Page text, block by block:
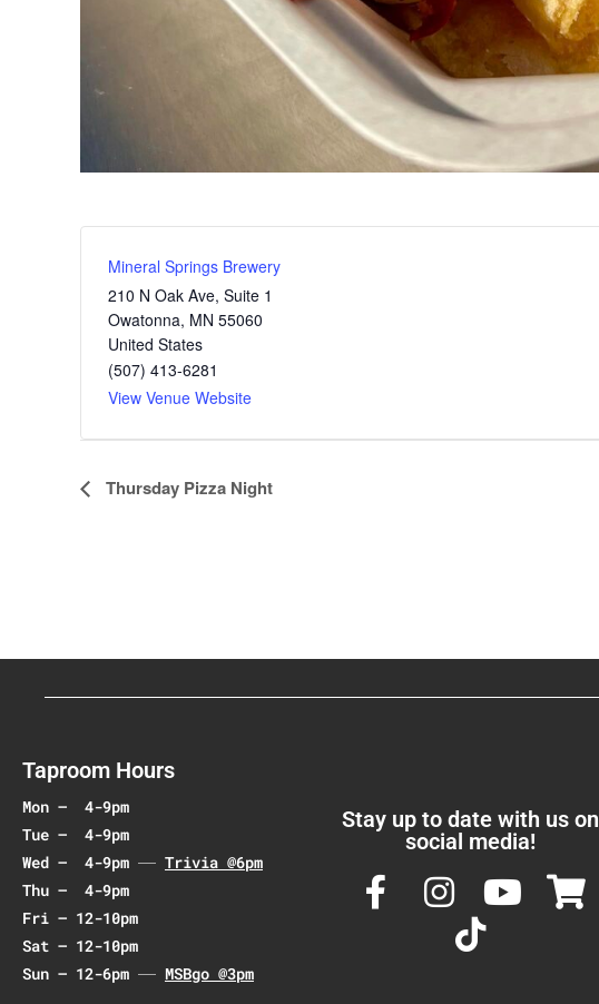
Mineral Springs Brewery
210 N Oak Ave, Suite 1
Owatonna, MN 55060
United States
(507) 413-6281
View Venue Website
E
i
a
o
n
Thursday Pizza Night
Taproom Hours
Mon – 4-9pm
Tue – 4-9pm
Wed – 4-9pm
Trivia @6pm
Thu – 4-9pm
Fri – 12-10pm
Sat – 12-10pm
Sun – 12-6pm
MSBgo @3pm
Stay up to date with us on
social media!